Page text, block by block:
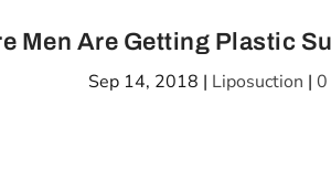
Men Are Getting Plastic
Sep 14, 2018 | Liposuction |